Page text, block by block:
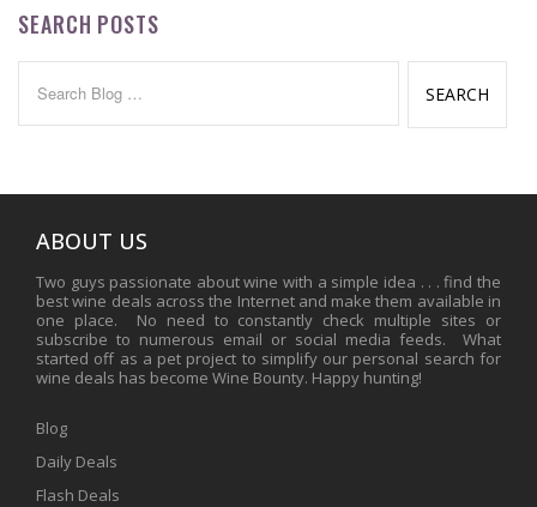
SEARCH POSTS
ABOUT US
Two guys passionate about wine with a simple idea . . . find the
best wine deals across the Internet and make them available in
one place. No need to constantly check multiple sites or
subscribe to numerous email or social media feeds. What
started off as a pet project to simplify our personal search for
wine deals has become Wine Bounty. Happy hunting!
Blog
Daily Deals
Flash Deals